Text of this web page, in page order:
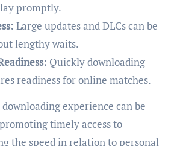
promptly.
Large updates and DLCs can be
lengthy waits.
Quickly downloading
readiness for online matches.
experience can be
timely access to
the speed in relation to personal